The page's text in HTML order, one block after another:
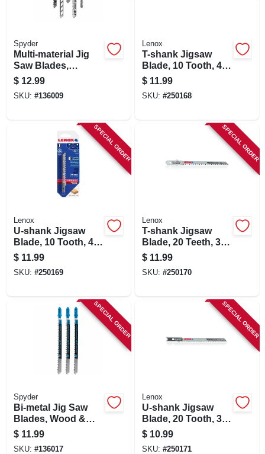
Spyder
Multi-material Jig
Saw Blades,
Assorted 5-pk.
$ 12.99
SKU: #136009
Lenox
T-shank Jigsaw
Blade, 10 Tooth, 4 X
5/16-in., 3-pk.
$ 11.99
SKU: #250168
SPECIAL ORDER
Lenox
U-shank Jigsaw
Blade, 10 Tooth, 4 X
5/16-in., 3-pk.
$ 11.99
SKU: #250169
SPECIAL ORDER
Lenox
T-shank Jigsaw
Blade, 20 Teeth, 3-
1/2 X 7/32 In., 3-pk.
$ 11.99
SKU: #250170
SPECIAL ORDER
Spyder
Bi-metal Jig Saw
Blades, Wood &
Metal Cutting,
Assorted 5-pk.
$ 11.99
SKU: #136017
SPECIAL ORDER
Lenox
U-shank Jigsaw
Blade, 20 Tooth, 3-
1/2 X 7/32-in., 3-pk.
$ 10.99
SKU: #250171